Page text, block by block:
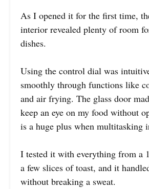
As I opened it for the first time,
interior revealed plenty of room
dishes.
Using the control dial was
smoothly through functions like
and air frying. The glass door
keep an eye on my food without
is a huge plus when multitasking
I tested it with everything from a
a few slices of toast, and it
without breaking a sweat.